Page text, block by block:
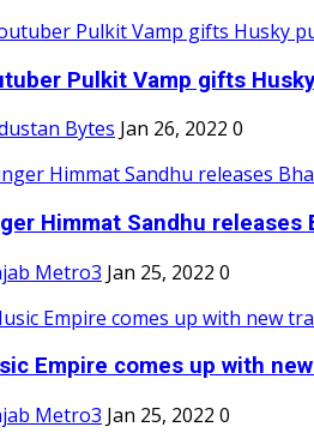
Pulkit Vamp gifts
Bytes Jan 26, 2022 0
Himmat Sandhu releases
Metro3 Jan 25, 2022 0
Empire comes up with
Metro3 Jan 25, 2022 0